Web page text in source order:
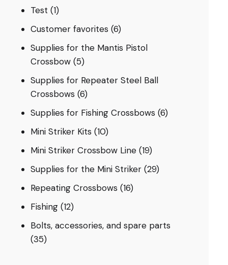
Test (1)
Customer favorites (6)
Supplies for the Mantis Pistol
Crossbow (5)
Supplies for Repeater Steel Ball
Crossbows (6)
Supplies for Fishing Crossbows (6)
Mini Striker Kits (10)
Mini Striker Crossbow Line (19)
Supplies for the Mini Striker (29)
Repeating Crossbows (16)
Fishing (12)
Bolts, accessories, and spare parts
(35)